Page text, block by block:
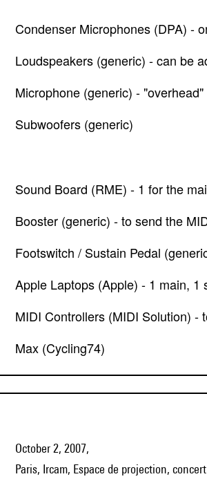
Condenser Microphones (DPA) -
Loudspeakers (generic) - can be
Microphone (generic) -
Subwoofers (generic)
Sound Board (RME) - 1 for the
Booster (generic) - to send the
Footswitch / Sustain Pedal
Apple Laptops (Apple) - 1 main,
MIDI Controllers (MIDI Solution)
Max (Cycling74)
October 2, 2007,
Paris, Ircam, Espace de projection,